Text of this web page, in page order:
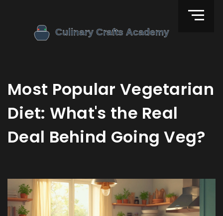
Most Popular Vegetarian
Diet: What's the Real
Deal Behind Going Veg?